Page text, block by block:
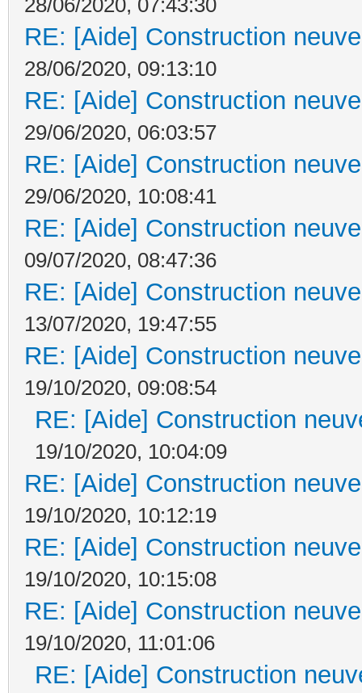
RE: [Aide] Construction
28/06/2020, 09:13:10
RE: [Aide] Construction
29/06/2020, 06:03:57
RE: [Aide] Construction
29/06/2020, 10:08:41
RE: [Aide] Construction
09/07/2020, 08:47:36
RE: [Aide] Construction
13/07/2020, 19:47:55
RE: [Aide] Construction
19/10/2020, 09:08:54
RE: [Aide] Construction
19/10/2020, 10:04:09
RE: [Aide] Construction
19/10/2020, 10:12:19
RE: [Aide] Construction
19/10/2020, 10:15:08
RE: [Aide] Construction
19/10/2020, 11:01:06
RE: [Aide] Construction